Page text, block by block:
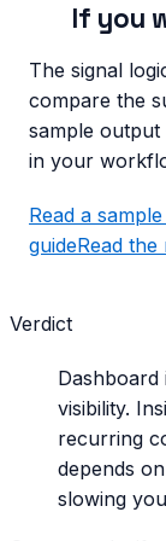
If you
The signal
compare the
sample
in your
Read a
guideRead
Verdict
visibility.
recurring
depends
slowing